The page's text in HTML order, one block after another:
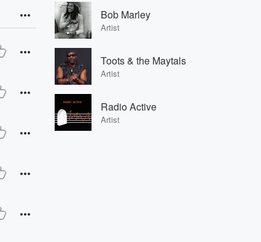
Bob Marley
Artist
Toots & the Maytals
Artist
Radio Active
Artist